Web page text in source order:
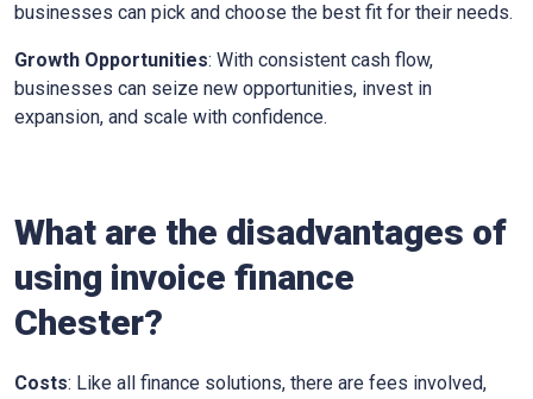
businesses can pick and choose the best fit for their needs.
Growth Opportunities: With consistent cash flow,
businesses can seize new opportunities, invest in
expansion, and scale with confidence.
What are the disadvantages of
using invoice finance
Chester?
Costs: Like all finance solutions, there are fees involved,